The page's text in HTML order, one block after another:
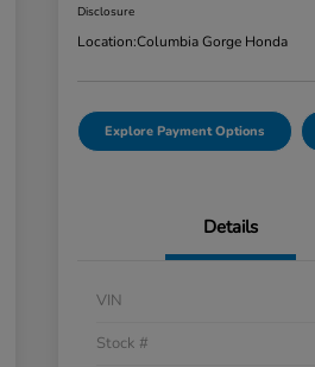
Disclosure
Location:Columbia Gorge Honda
Explore Payment Options
Details
VIN
Stock #